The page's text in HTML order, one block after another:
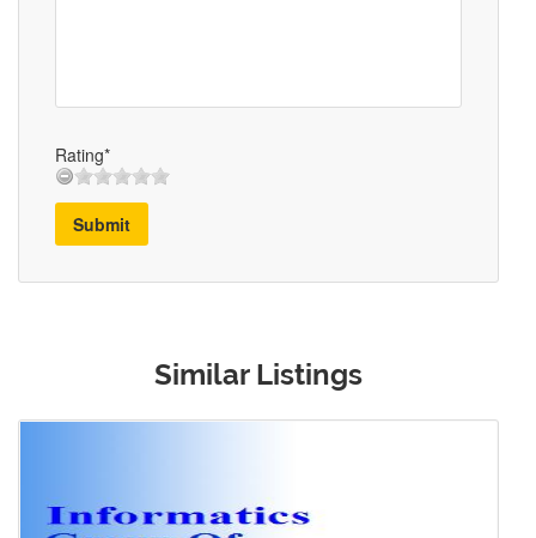
Rating*
Submit
Similar Listings